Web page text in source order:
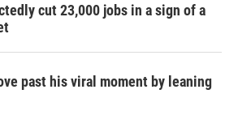
cut 23,000 jobs in a sign of a
past his viral moment by leaning